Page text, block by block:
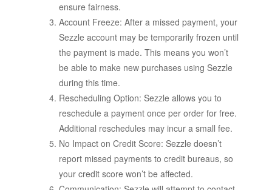
ensure fairness.
Account Freeze: After a missed payment, your
Sezzle account may be temporarily frozen until
the payment is made. This means you won’t
be able to make new purchases using Sezzle
during this time.
Rescheduling Option: Sezzle allows you to
reschedule a payment once per order for free.
Additional reschedules may incur a small fee.
No Impact on Credit Score: Sezzle doesn’t
report missed payments to credit bureaus, so
your credit score won’t be affected.